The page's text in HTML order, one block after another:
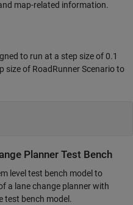
map-related information.
to run at a step size of 0.1
size of RoadRunner Scenario to
Planner Test Bench
level test bench model to
a lane change planner with
test bench model.